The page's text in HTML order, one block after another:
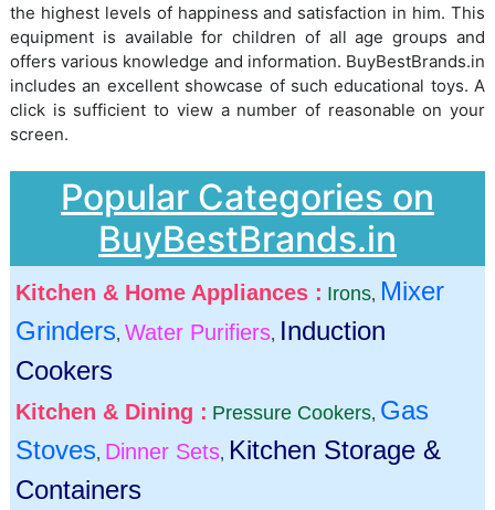
the highest levels of happiness and satisfaction in him. This
equipment is available for children of all age groups and
offers various knowledge and information. BuyBestBrands.in
includes an excellent showcase of such educational toys. A
click is sufficient to view a number of reasonable on your
screen.
Popular Categories on
BuyBestBrands.in
Kitchen & Home Appliances : Irons, Mixer
Grinders, Water Purifiers, Induction
Cookers
Kitchen & Dining : Pressure Cookers, Gas
Stoves, Dinner Sets, Kitchen Storage &
Containers